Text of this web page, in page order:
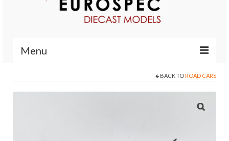
Menu
BACK TO ROAD CARS